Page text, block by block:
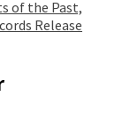
of the Past,
Release